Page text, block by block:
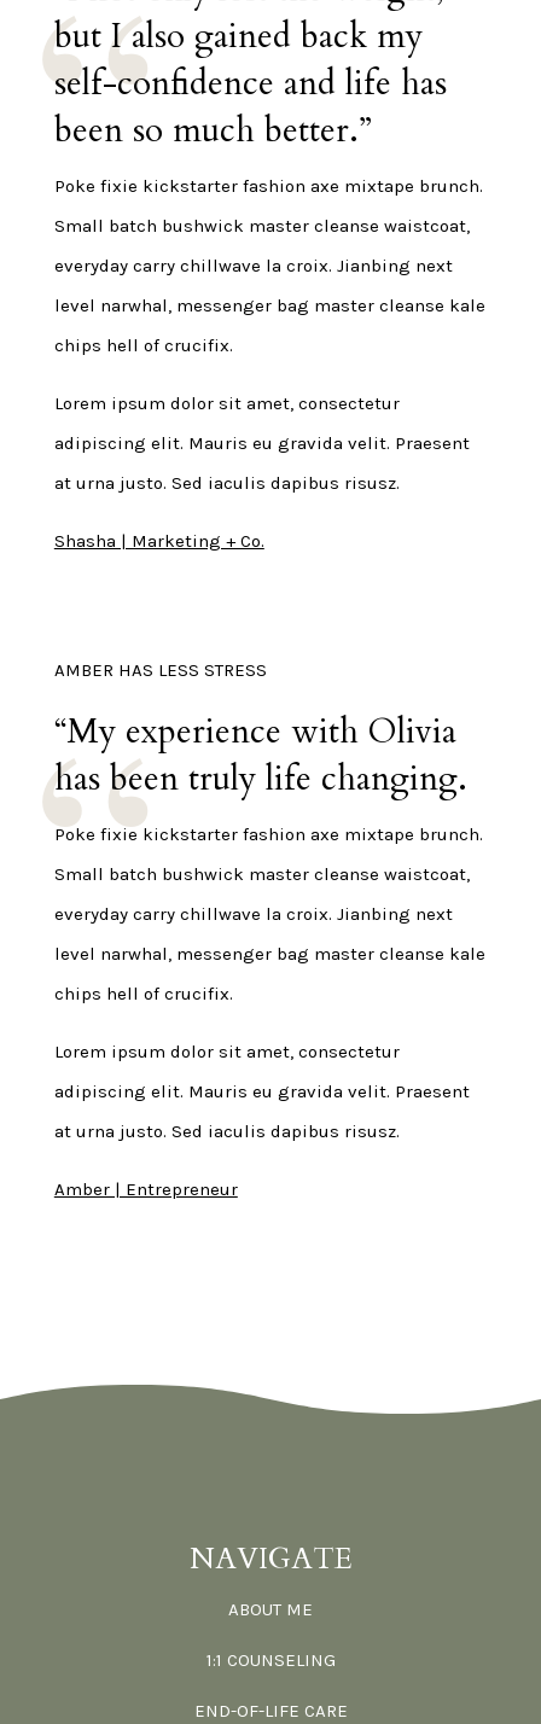
but I also gained back my
self-confidence and life has
been so much better.”
Poke fixie kickstarter fashion axe mixtape brunch.
Small batch bushwick master cleanse waistcoat,
everyday carry chillwave la croix. Jianbing next
level narwhal, messenger bag master cleanse kale
chips hell of crucifix.
Lorem ipsum dolor sit amet, consectetur
adipiscing elit. Mauris eu gravida velit. Praesent
at urna justo. Sed iaculis dapibus risusz.
Shasha | Marketing + Co.
AMBER HAS LESS STRESS
“My experience with Olivia
has been truly life changing.
Poke fixie kickstarter fashion axe mixtape brunch.
Small batch bushwick master cleanse waistcoat,
everyday carry chillwave la croix. Jianbing next
level narwhal, messenger bag master cleanse kale
chips hell of crucifix.
Lorem ipsum dolor sit amet, consectetur
adipiscing elit. Mauris eu gravida velit. Praesent
at urna justo. Sed iaculis dapibus risusz.
Amber | Entrepreneur
NAVIGATE
ABOUT ME
1:1 COUNSELING
END-OF-LIFE CARE